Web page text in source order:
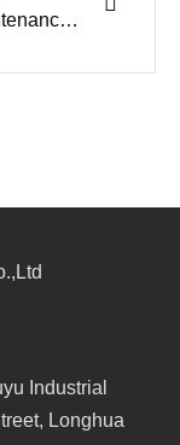
Front Maintenance LED Display Advertising Pros
Industrial
Longhua